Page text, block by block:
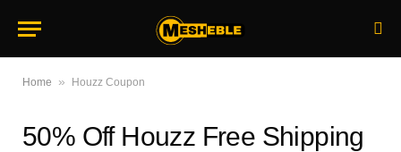
Home » Houzz Coupon
50% Off Houzz Free Shipping